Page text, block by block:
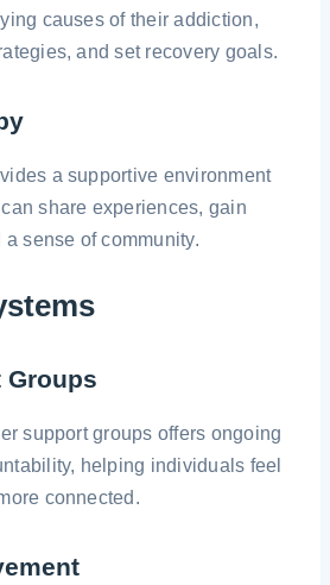
causes of their addiction,
and set recovery goals.
a supportive environment
share experiences, gain
sense of community.
Groups
support groups offers ongoing
helping individuals feel
connected.